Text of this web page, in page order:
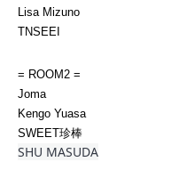
Lisa Mizuno
TNSEEI
= ROOM2 =
Joma
Kengo Yuasa
SWEET珍棒
SHU MASUDA